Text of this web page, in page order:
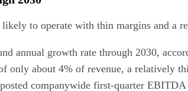
to operate with thin margins and a
annual growth rate through 2030,
only about 4% of revenue, a relatively
companywide first-quarter